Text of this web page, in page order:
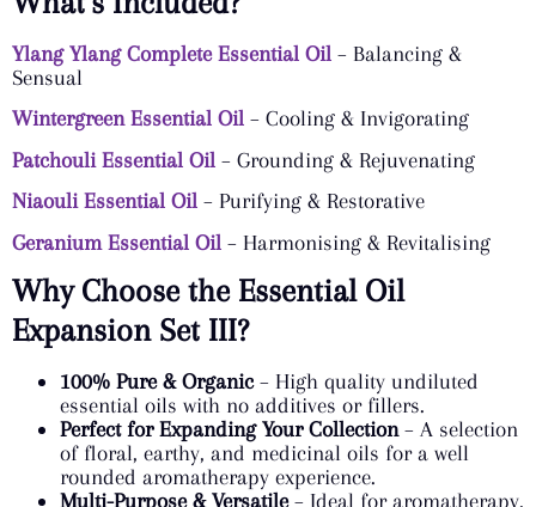
Ylang Ylang Complete Essential Oil – Balancing &
Sensual
Wintergreen Essential Oil – Cooling & Invigorating
Patchouli Essential Oil – Grounding & Rejuvenating
Niaouli Essential Oil – Purifying & Restorative
Geranium Essential Oil – Harmonising & Revitalising
Why Choose the Essential Oil
Expansion Set III?
100% Pure & Organic– High quality undiluted
essential oils with no additives or fillers.
Perfect for Expanding Your Collection – A selection
of floral, earthy, and medicinal oils for a well
rounded aromatherapy experience.
Multi-Purpose & Versatile– Ideal for aromatherapy,